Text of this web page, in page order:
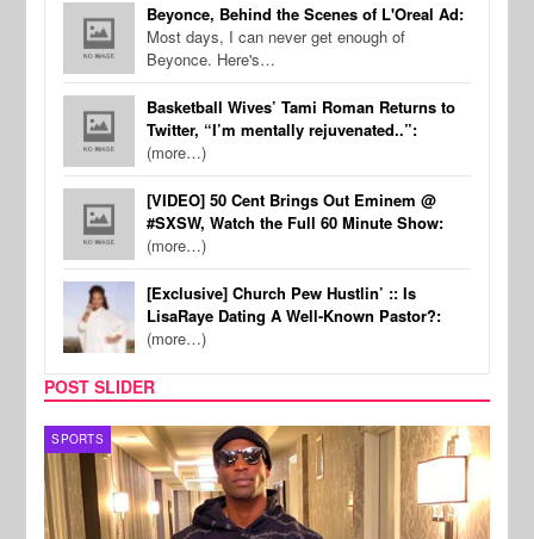
Beyonce, Behind the Scenes of L'Oreal Ad:
Most days, I can never get enough of
Beyonce. Here's…
Basketball Wives’ Tami Roman Returns to
Twitter, “I’m mentally rejuvenated..”:
(more…)
[VIDEO] 50 Cent Brings Out Eminem @
#SXSW, Watch the Full 60 Minute Show:
(more…)
[Exclusive] Church Pew Hustlin’ :: Is
LisaRaye Dating A Well-Known Pastor?:
(more…)
POST SLIDER
TV